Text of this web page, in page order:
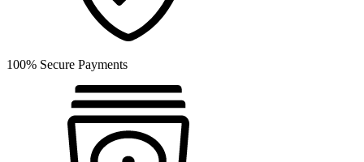
100% Secure Payments